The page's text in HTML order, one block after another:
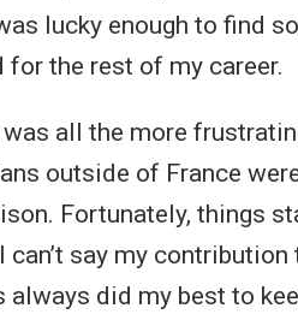
lucky enough to find
for the rest of my career.
all the more
outside of France
Fortunately, things
can’t say my
always did my best to